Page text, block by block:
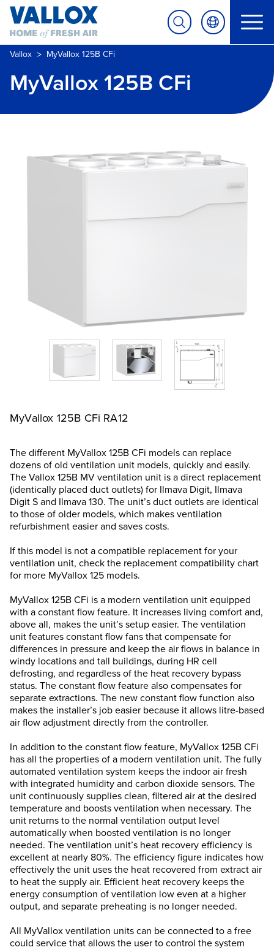
Vallox > MyVallox 125B CFi
MyVallox 125B CFi
MyVallox 125B CFi RA12
The different MyVallox 125B CFi models can replace
dozens of old ventilation unit models, quickly and easily.
The Vallox 125B MV ventilation unit is a direct replacement
(identically placed duct outlets) for Ilmava Digit, Ilmava
Digit S and Ilmava 130. The unit’s duct outlets are identical
to those of older models, which makes ventilation
refurbishment easier and saves costs.
If this model is not a compatible replacement for your
ventilation unit, check the replacement compatibility chart
for more MyVallox 125 models.
MyVallox 125B CFi is a modern ventilation unit equipped
with a constant flow feature. It increases living comfort and,
above all, makes the unit’s setup easier. The ventilation
unit features constant flow fans that compensate for
differences in pressure and keep the air flows in balance in
windy locations and tall buildings, during HR cell
defrosting, and regardless of the heat recovery bypass
status. The constant flow feature also compensates for
separate extractions. The new constant flow function also
makes the installer’s job easier because it allows litre-based
air flow adjustment directly from the controller.
In addition to the constant flow feature, MyVallox 125B CFi
has all the properties of a modern ventilation unit. The fully
automated ventilation system keeps the indoor air fresh
with integrated humidity and carbon dioxide sensors. The
unit continuously supplies clean, filtered air at the desired
temperature and boosts ventilation when necessary. The
unit returns to the normal ventilation output level
automatically when boosted ventilation is no longer
needed. The ventilation unit’s heat recovery efficiency is
excellent at nearly 80%. The efficiency figure indicates how
effectively the unit uses the heat recovered from extract air
to heat the supply air. Efficient heat recovery keeps the
energy consumption of ventilation low even at a higher
output, and separate preheating is no longer needed.
All MyVallox ventilation units can be connected to a free
could service that allows the user to control the system